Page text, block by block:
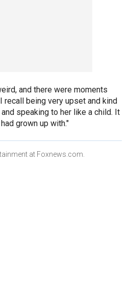
and there were moments
recall being very upset and kind
speaking to her like a child. It
grown up with."
at Foxnews.com.